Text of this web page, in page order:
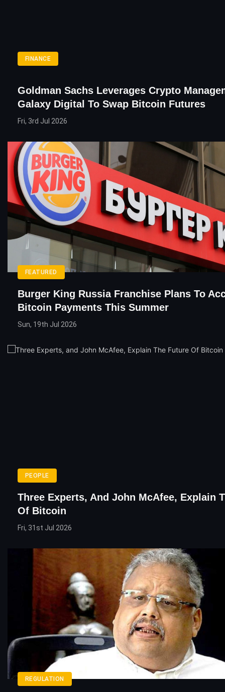
FINANCE
Goldman Sachs Leverages Crypto
Galaxy Digital To Swap Bitcoin Futures
Fri, 3rd Jul 2026
FEATURED
Burger King Russia Franchise Plans To
Bitcoin Payments This Summer
Sun, 19th Jul 2026
PEOPLE
Three Experts, And John McAfee, Explain
Of Bitcoin
Fri, 31st Jul 2026
REGULATION